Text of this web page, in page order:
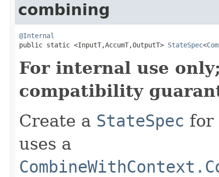
combining
@Internal
public static <InputT,AccumT,OutputT> StateSpec<
For internal use
compatibility
Create a StateSpec
uses a